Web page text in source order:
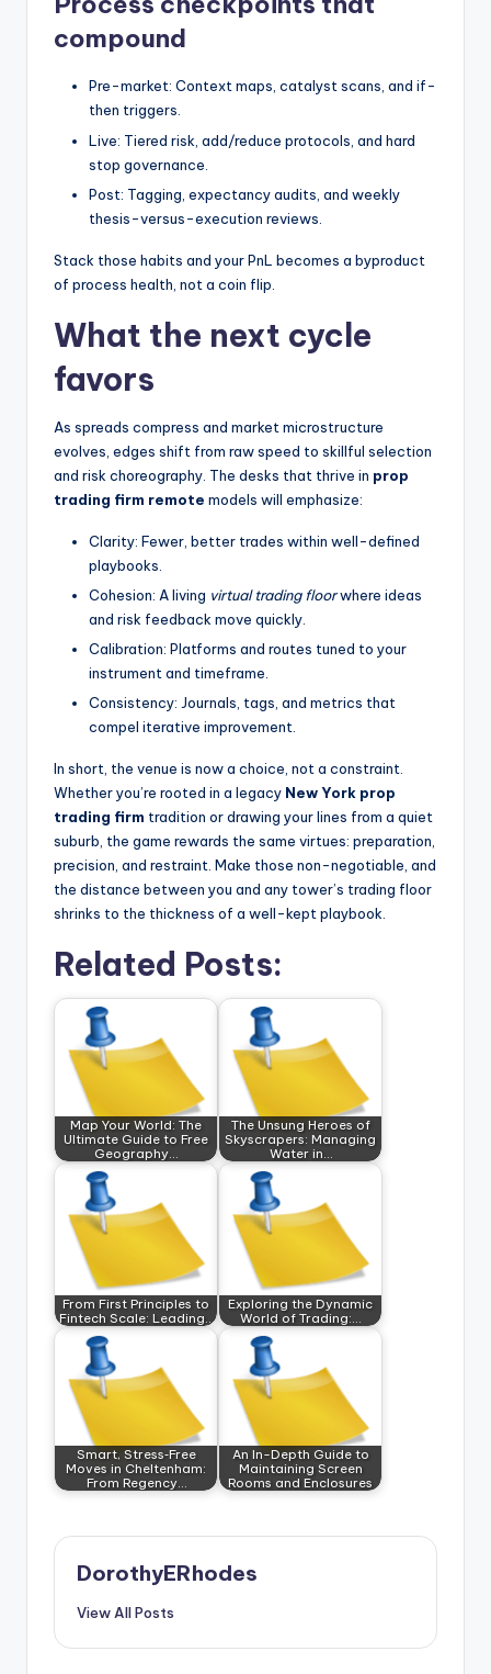
compound
Pre-market: Context maps, catalyst scans, and if-
then triggers.
Live: Tiered risk, add/reduce protocols, and hard
stop governance.
Post: Tagging, expectancy audits, and weekly
thesis-versus-execution reviews.
Stack those habits and your PnL becomes a byproduct
of process health, not a coin flip.
What the next cycle
favors
As spreads compress and market microstructure
evolves, edges shift from raw speed to skillful selection
and risk choreography. The desks that thrive in prop
trading firm remote models will emphasize:
Clarity: Fewer, better trades within well-defined
playbooks.
Cohesion: A living virtual trading floorwhere ideas
and risk feedback move quickly.
Calibration: Platforms and routes tuned to your
instrument and timeframe.
Consistency: Journals, tags, and metrics that
compel iterative improvement.
In short, the venue is now a choice, not a constraint.
Whether you’re rooted in a legacy New York prop
trading firm tradition or drawing your lines from a quiet
suburb, the game rewards the same virtues: preparation,
precision, and restraint. Make those non-negotiable, and
the distance between you and any tower’s trading floor
shrinks to the thickness of a well-kept playbook.
Related Posts:
Map Your World: The
Ultimate Guide to Free
Geography…
The Unsung Heroes of
Skyscrapers: Managing
Water in…
From First Principles to
Fintech Scale: Leading…
Exploring the Dynamic
World of Trading:…
Smart, Stress‑Free
Moves in Cheltenham:
From Regency…
An In-Depth Guide to
Maintaining Screen
Rooms and Enclosures
DorothyERhodes
View All Posts